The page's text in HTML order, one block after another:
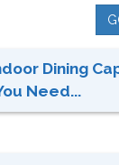
Dining
Need...